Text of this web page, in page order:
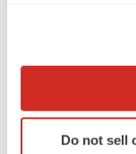
Collect
Identify your
specific
Do not sell
CANCER